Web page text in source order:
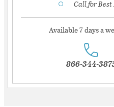
Call for
Available 7 days a
866-344-